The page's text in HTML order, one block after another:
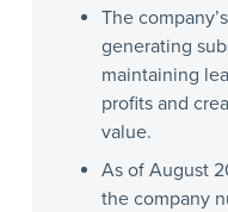
The
generating
maintaining
profits and
value.
As of August
the company